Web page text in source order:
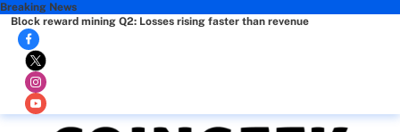
Breaking News
Block reward mining Q2: Losses rising faster than revenue